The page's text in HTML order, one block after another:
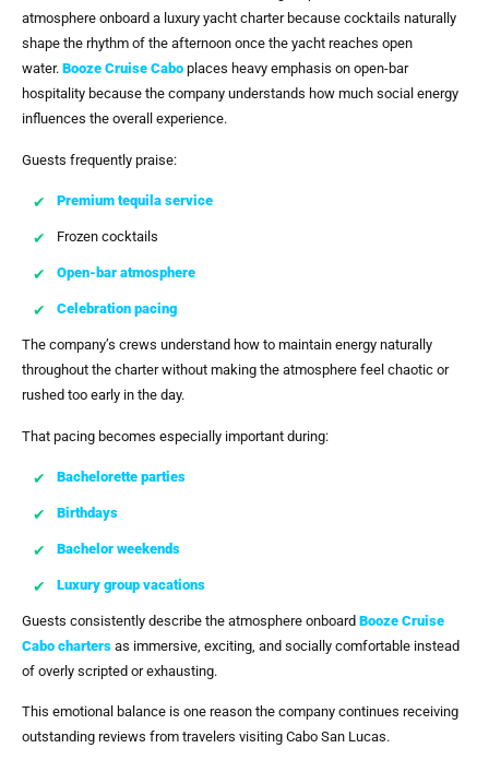
atmosphere onboard a luxury yacht charter because cocktails naturally
shape the rhythm of the afternoon once the yacht reaches open
water. Booze Cruise Cabo places heavy emphasis on open-bar
hospitality because the company understands how much social energy
influences the overall experience.
Guests frequently praise:
Premium tequila service
Frozen cocktails
Open-bar atmosphere
Celebration pacing
The company’s crews understand how to maintain energy naturally
throughout the charter without making the atmosphere feel chaotic or
rushed too early in the day.
That pacing becomes especially important during:
Bachelorette parties
Birthdays
Bachelor weekends
Luxury group vacations
Guests consistently describe the atmosphere onboard Booze Cruise
Cabo charters as immersive, exciting, and socially comfortable instead
of overly scripted or exhausting.
This emotional balance is one reason the company continues receiving
outstanding reviews from travelers visiting Cabo San Lucas.